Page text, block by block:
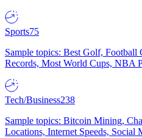
Sports75
Sample topics: Best Golf, Football
Records, Most World Cups, NBA
Tech/Business238
Sample topics: Bitcoin Mining,
Locations, Internet Speeds, Social